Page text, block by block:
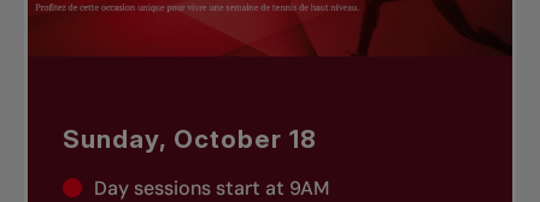
Sunday, October 18
Day sessions start at 9AM